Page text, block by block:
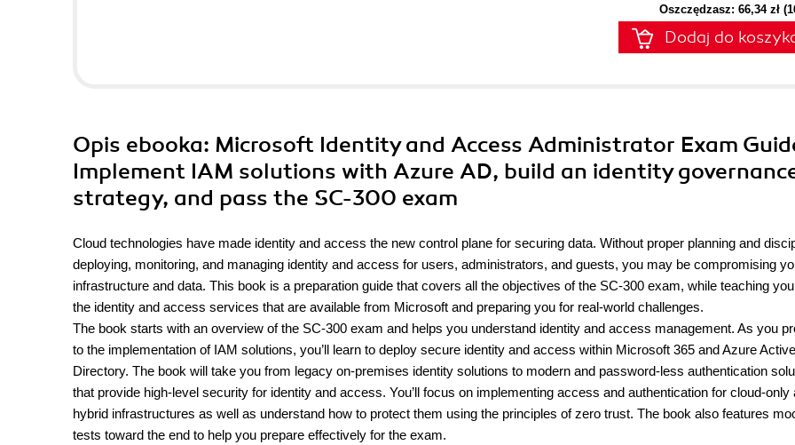
Oszczędzasz: 66,34 zł
Dodaj do
Opis ebooka: Microsoft Identity and Access Administrator Exam
Implement IAM solutions with Azure AD, build an identity
strategy, and pass the SC-300 exam
Cloud technologies have made identity and access the new control plane for securing data. Without proper planning and
deploying, monitoring, and managing identity and access for users, administrators, and guests, you may be compromising
infrastructure and data. This book is a preparation guide that covers all the objectives of the SC-300 exam, while teaching
the identity and access services that are available from Microsoft and preparing you for real-world challenges.
The book starts with an overview of the SC-300 exam and helps you understand identity and access management. As you
to the implementation of IAM solutions, you’ll learn to deploy secure identity and access within Microsoft 365 and Azure Active
Directory. The book will take you from legacy on-premises identity solutions to modern and password-less authentication
that provide high-level security for identity and access. You’ll focus on implementing access and authentication for cloud-only
hybrid infrastructures as well as understand how to protect them using the principles of zero trust. The book also features
tests toward the end to help you prepare effectively for the exam.